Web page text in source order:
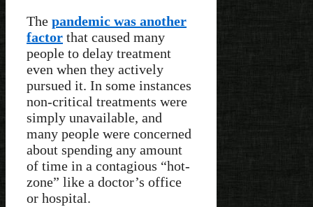
The pandemic was another
factor that caused many
people to delay treatment
even when they actively
pursued it. In some instances
non-critical treatments were
simply unavailable, and
many people were concerned
about spending any amount
of time in a contagious “hot-
zone” like a doctor’s office
or hospital.